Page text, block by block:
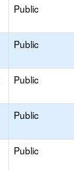
Public
Public
Public
Public
Public